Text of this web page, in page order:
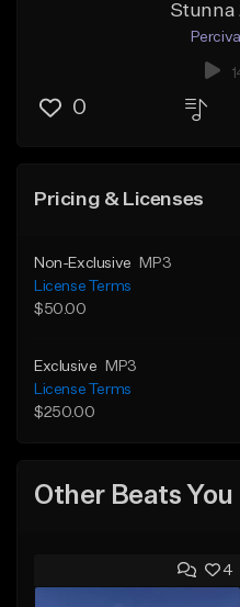
Stunna
0
Pricing & Licenses
Non-Exclusive
MP3
License Terms
$50.00
Exclusive
MP3
License Terms
$250.00
Other Beats
4